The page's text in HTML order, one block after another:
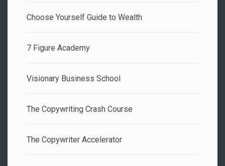
Choose Yourself Guide to Wealth
7 Figure Academy
Visionary Business School
The Copywriting Crash Course
The Copywriter Accelerator